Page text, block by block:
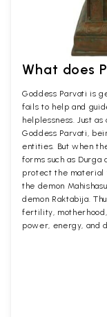
What does
Goddess Parvati is
fails to help and
helplessness. Just
Goddess Parvati,
entities. But when
forms such as
protect the material
the demon
demon Raktabija.
fertility, motherhood,
power, energy, and